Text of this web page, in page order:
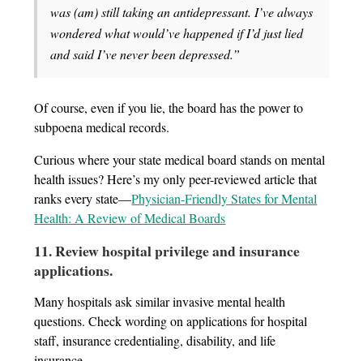
was (am) still taking an antidepressant. I’ve always
wondered what would’ve happened if I’d just lied
and said I’ve never been depressed.”
Of course, even if you lie, the board has the power to
subpoena medical records.
Curious where your state medical board stands on mental
health issues? Here’s my only peer-reviewed article that
ranks every state—Physician-Friendly States for Mental
Health: A Review of Medical Boards
11. Review hospital privilege and insurance
applications.
Many hospitals ask similar invasive mental health
questions. Check wording on applications for hospital
staff, insurance credentialing, disability, and life